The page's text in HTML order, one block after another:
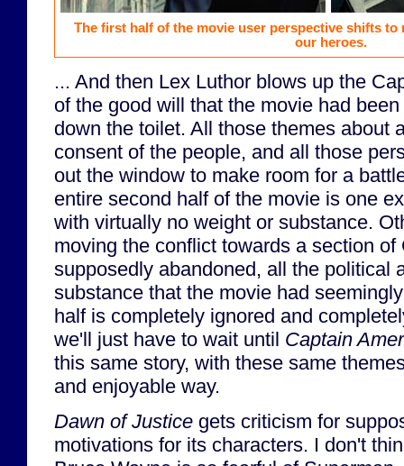
The first half of the movie user perspective shifts
our heroes.
... And then Lex Luthor blows up the
of the good will that the movie had
down the toilet. All those themes about
consent of the people, and all those
out the window to make room for a
entire second half of the movie is one
with virtually no weight or substance.
moving the conflict towards a section
supposedly abandoned, all the political
substance that the movie had
half is completely ignored and
we'll just have to wait until Captain
this same story, with these same
and enjoyable way.
Dawn of Justice gets criticism for
motivations for its characters. I don't